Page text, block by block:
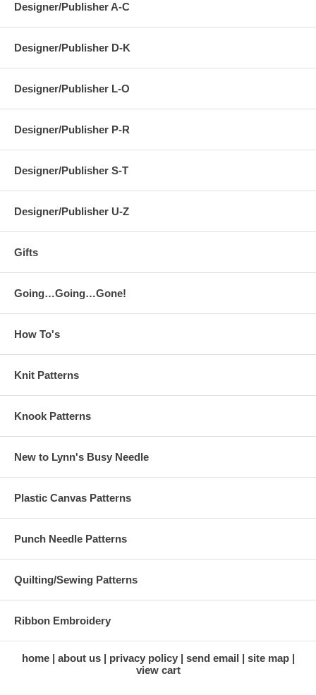
Designer/Publisher A-C
Designer/Publisher D-K
Designer/Publisher L-O
Designer/Publisher P-R
Designer/Publisher S-T
Designer/Publisher U-Z
Gifts
Going…Going…Gone!
How To's
Knit Patterns
Knook Patterns
New to Lynn's Busy Needle
Plastic Canvas Patterns
Punch Needle Patterns
Quilting/Sewing Patterns
Ribbon Embroidery
home about us privacy policy send email
site map
view cart